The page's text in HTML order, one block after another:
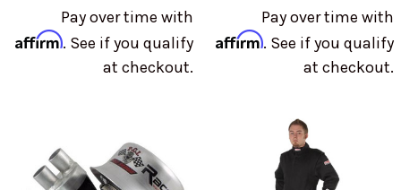
Pay over time with
Affirm. See if you qualify
at checkout.
Pay over time with
Affirm. See if you qualify
at checkout.